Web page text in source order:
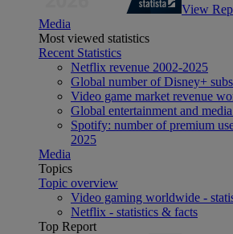
View
Media
Most viewed statistics
Recent Statistics
Netflix revenue 2002-2025
Global number of Disney+
Video game market revenue
Global entertainment and
Spotify: number of premium
2025
Media
Topics
Topic overview
Video gaming worldwide -
Netflix - statistics & facts
Top Report